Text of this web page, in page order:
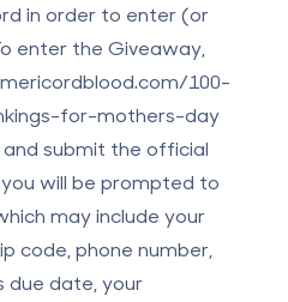
in order to enter (or
enter the Giveaway,
100-
for-mothers-day
submit the official
will be prompted to
may include your
code, phone number,
due date, your